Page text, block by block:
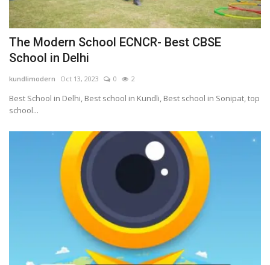
The Modern School ECNCR- Best CBSE
School in Delhi
kundlimodern Oct 13, 2023 0 2
Best School in Delhi, Best school in Kundli, Best school in Sonipat, top
school...